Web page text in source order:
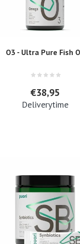
O3 - Ultra Pure Fish
€38,95
Deliverytime